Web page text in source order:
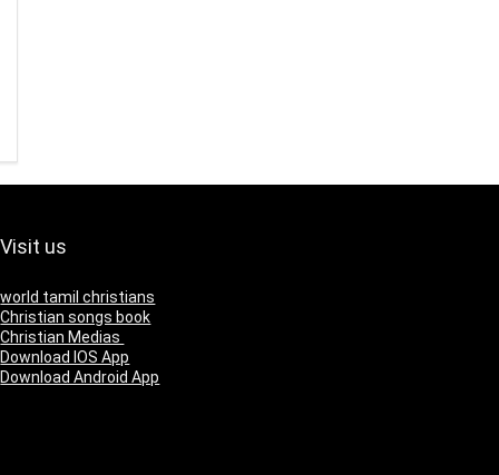
Visit us
world tamil christians
Christian songs book
Christian Medias
Download IOS App
Download Android App